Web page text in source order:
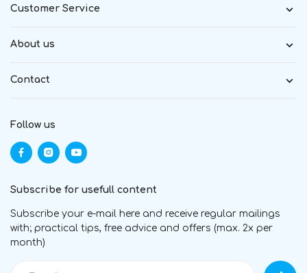
Customer Service
About us
Contact
Follow us
Subscribe for usefull content
Subscribe your e-mail here and receive regular mailings
with; practical tips, free advice and offers (max. 2x per
month)